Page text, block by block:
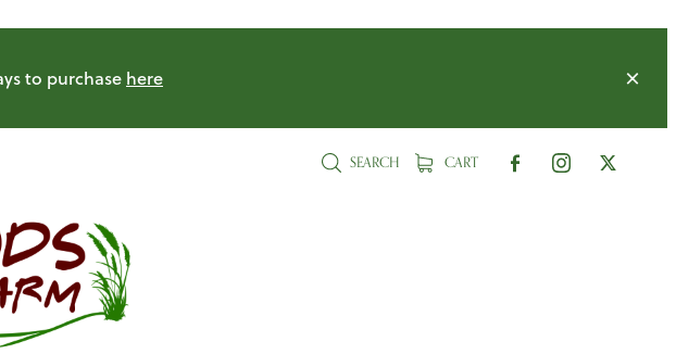
to purchase here
SEARCH CART